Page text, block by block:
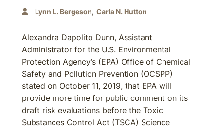
Lynn L. Bergeson Carla N. Hutton
Alexandra Dapolito Dunn, Assistant
Administrator for the U.S. Environmental
Protection Agency’s (EPA) Office of Chemical
Safety and Pollution Prevention (OCSPP)
stated on October 11, 2019, that EPA will
provide more time for public comment on its
draft risk evaluations before the Toxic
Substances Control Act (TSCA) Science